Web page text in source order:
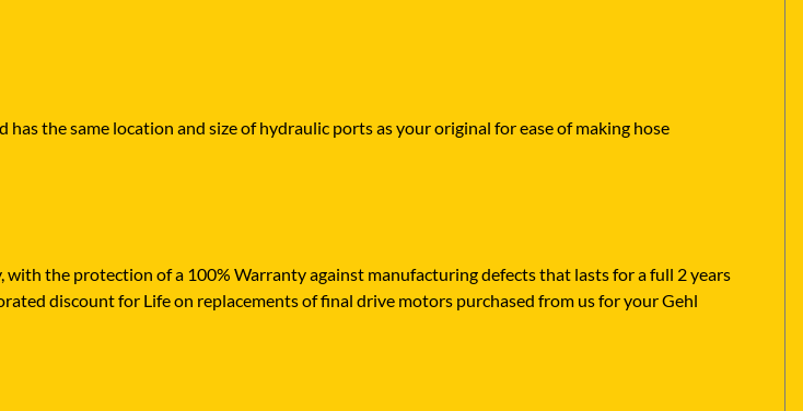
the same location and size of hydraulic ports as your original for ease of making hose
the protection of a 100% Warranty against manufacturing defects that lasts for a full 2 years
discount for Life on replacements of final drive motors purchased from us for your Gehl